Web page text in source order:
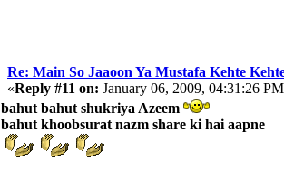
Re: Main So Jaaoon Ya Mustafa Kehte
«Reply #11 on: January 06, 2009, 04:31:26
bahut bahut shukriya Azeem
bahut khoobsurat nazm share ki hai aapne